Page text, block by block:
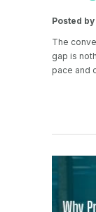
Posted
The
gap is
pace and